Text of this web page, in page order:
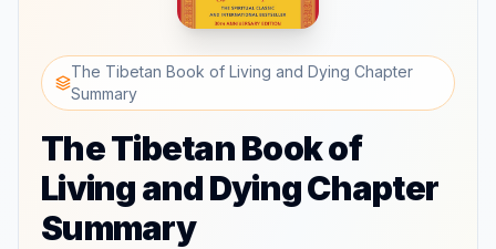
The Tibetan Book of Living and Dying Chapter
Summary
The Tibetan Book of
Living and Dying Chapter
Summary